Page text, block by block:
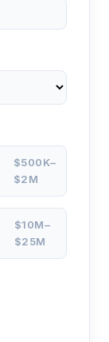
$500K–
$2M
$10M–
$25M